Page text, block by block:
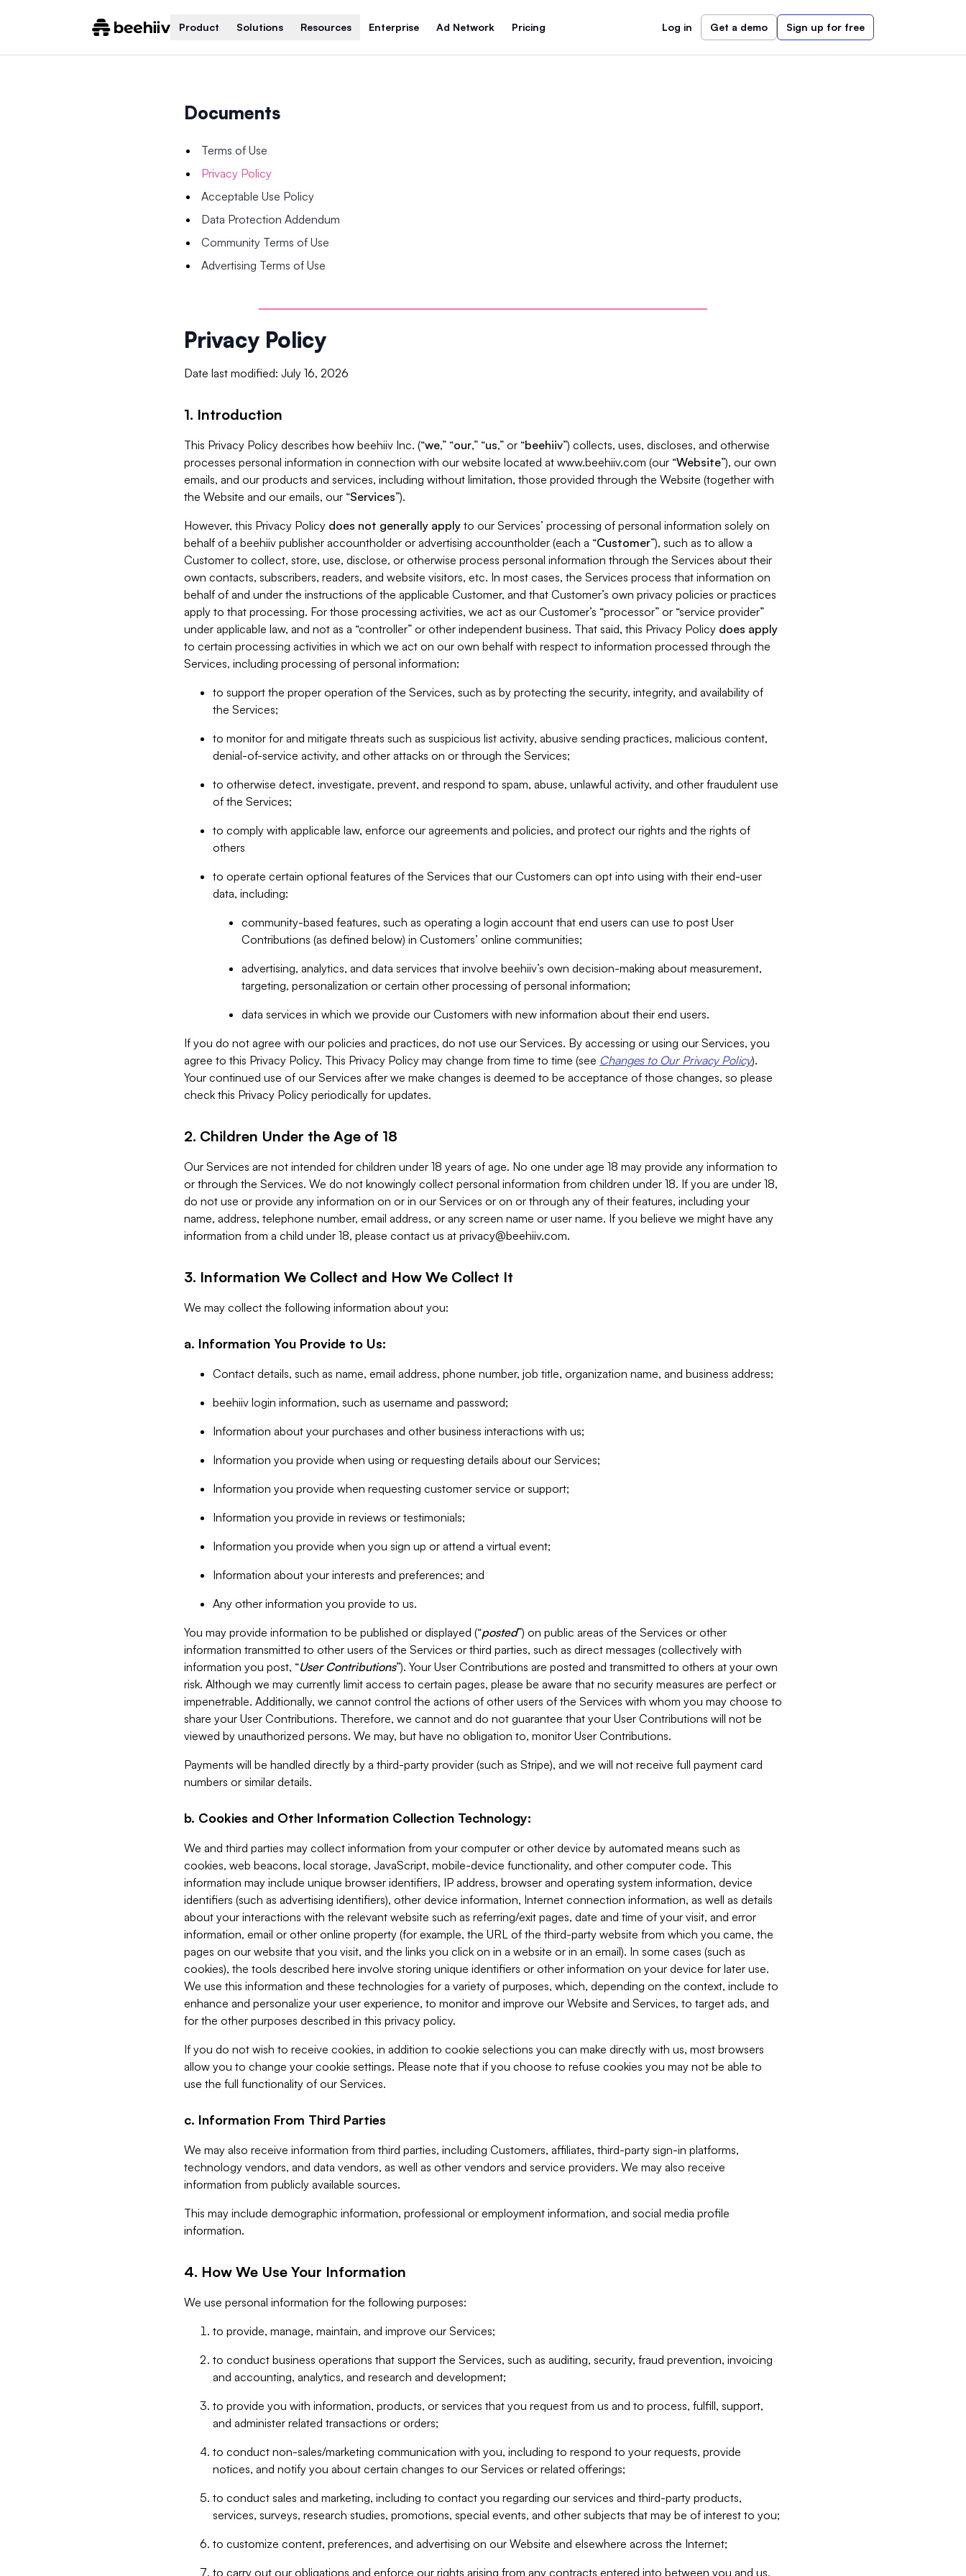
Product Solutions Resources Enterprise Ad Network Pricing Log in Get a demo Sign up for free
Documents
Terms of Use
Privacy Policy
Acceptable Use Policy
Data Protection Addendum
Community Terms of Use
Advertising Terms of Use
Privacy Policy
Date last modified: July 16, 2026
1. Introduction
This Privacy Policy describes how beehiiv Inc. (“we,” “our,” “us,” or “beehiiv”) collects, uses, discloses, and otherwise
processes personal information in connection with our website located at www.beehiiv.com (our “Website”), our own
emails, and our products and services, including without limitation, those provided through the Website (together with
the Website and our emails, our “Services”).
However, this Privacy Policy does not generally apply to our Services’ processing of personal information solely on
behalf of a beehiiv publisher accountholder or advertising accountholder (each a “Customer”), such as to allow a
Customer to collect, store, use, disclose, or otherwise process personal information through the Services about their
own contacts, subscribers, readers, and website visitors, etc. In most cases, the Services process that information on
behalf of and under the instructions of the applicable Customer, and that Customer’s own privacy policies or practices
apply to that processing. For those processing activities, we act as our Customer’s “processor” or “service provider”
under applicable law, and not as a “controller” or other independent business. That said, this Privacy Policy does apply
to certain processing activities in which we act on our own behalf with respect to information processed through the
Services, including processing of personal information:
to support the proper operation of the Services, such as by protecting the security, integrity, and availability of
the Services;
to monitor for and mitigate threats such as suspicious list activity, abusive sending practices, malicious content,
denial-of-service activity, and other attacks on or through the Services;
to otherwise detect, investigate, prevent, and respond to spam, abuse, unlawful activity, and other fraudulent use
of the Services;
to comply with applicable law, enforce our agreements and policies, and protect our rights and the rights of
others
to operate certain optional features of the Services that our Customers can opt into using with their end-user
data, including:
community-based features, such as operating a login account that end users can use to post User
Contributions (as defined below) in Customers’ online communities;
advertising, analytics, and data services that involve beehiiv’s own decision-making about measurement,
targeting, personalization or certain other processing of personal information;
data services in which we provide our Customers with new information about their end users.
If you do not agree with our policies and practices, do not use our Services. By accessing or using our Services, you
agree to this Privacy Policy. This Privacy Policy may change from time to time (see Changes to Our Privacy Policy).
Your continued use of our Services after we make changes is deemed to be acceptance of those changes, so please
check this Privacy Policy periodically for updates.
2. Children Under the Age of 18
Our Services are not intended for children under 18 years of age. No one under age 18 may provide any information to
or through the Services. We do not knowingly collect personal information from children under 18. If you are under 18,
do not use or provide any information on or in our Services or on or through any of their features, including your
name, address, telephone number, email address, or any screen name or user name. If you believe we might have any
information from a child under 18, please contact us at privacy@beehiiv.com.
3. Information We Collect and How We Collect It
We may collect the following information about you:
a. Information You Provide to Us:
Contact details, such as name, email address, phone number, job title, organization name, and business address;
beehiiv login information, such as username and password;
Information about your purchases and other business interactions with us;
Information you provide when using or requesting details about our Services;
Information you provide when requesting customer service or support;
Information you provide in reviews or testimonials;
Information you provide when you sign up or attend a virtual event;
Information about your interests and preferences; and
Any other information you provide to us.
You may provide information to be published or displayed (“posted”) on public areas of the Services or other
information transmitted to other users of the Services or third parties, such as direct messages (collectively with
information you post, “User Contributions”). Your User Contributions are posted and transmitted to others at your own
risk. Although we may currently limit access to certain pages, please be aware that no security measures are perfect or
impenetrable. Additionally, we cannot control the actions of other users of the Services with whom you may choose to
share your User Contributions. Therefore, we cannot and do not guarantee that your User Contributions will not be
viewed by unauthorized persons. We may, but have no obligation to, monitor User Contributions.
Payments will be handled directly by a third-party provider (such as Stripe), and we will not receive full payment card
numbers or similar details.
b. Cookies and Other Information Collection Technology:
We and third parties may collect information from your computer or other device by automated means such as
cookies, web beacons, local storage, JavaScript, mobile-device functionality, and other computer code. This
information may include unique browser identifiers, IP address, browser and operating system information, device
identifiers (such as advertising identifiers), other device information, Internet connection information, as well as details
about your interactions with the relevant website such as referring/exit pages, date and time of your visit, and error
information, email or other online property (for example, the URL of the third-party website from which you came, the
pages on our website that you visit, and the links you click on in a website or in an email). In some cases (such as
cookies), the tools described here involve storing unique identifiers or other information on your device for later use.
We use this information and these technologies for a variety of purposes, which, depending on the context, include to
enhance and personalize your user experience, to monitor and improve our Website and Services, to target ads, and
for the other purposes described in this privacy policy.
If you do not wish to receive cookies, in addition to cookie selections you can make directly with us, most browsers
allow you to change your cookie settings. Please note that if you choose to refuse cookies you may not be able to
use the full functionality of our Services.
c. Information From Third Parties
We may also receive information from third parties, including Customers, affiliates, third-party sign-in platforms,
technology vendors, and data vendors, as well as other vendors and service providers. We may also receive
information from publicly available sources.
This may include demographic information, professional or employment information, and social media profile
information.
4. How We Use Your Information
We use personal information for the following purposes:
to provide, manage, maintain, and improve our Services;
to conduct business operations that support the Services, such as auditing, security, fraud prevention, invoicing
and accounting, analytics, and research and development;
to provide you with information, products, or services that you request from us and to process, fulfill, support,
and administer related transactions or orders;
to conduct non-sales/marketing communication with you, including to respond to your requests, provide
notices, and notify you about certain changes to our Services or related offerings;
to conduct sales and marketing, including to contact you regarding our services and third-party products,
services, surveys, research studies, promotions, special events, and other subjects that may be of interest to you;
to customize content, preferences, and advertising on our Website and elsewhere across the Internet;
to carry out our obligations and enforce our rights arising from any contracts entered into between you and us,